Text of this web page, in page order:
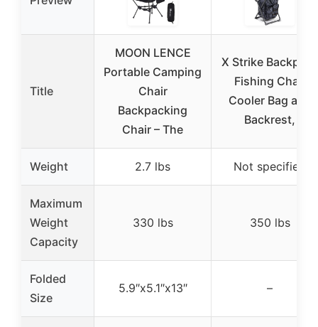
Title
MOON LENCE
Portable Camping
Chair
Backpacking
Chair – The
X Strike Backpack
Fishing Chair
Cooler Bag and
Backrest,
Weight 2.7 lbs Not specified
Maximum
Weight
Capacity
330 lbs 350 lbs
Folded
Size
5.9″x5.1″x13″ –